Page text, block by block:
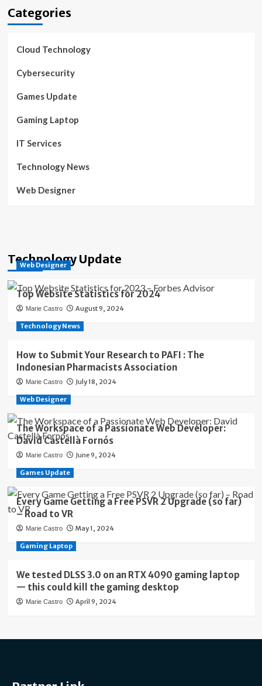
Categories
Cloud Technology
Cybersecurity
Games Update
Gaming Laptop
IT Services
Technology News
Web Designer
Technology Update
Web Designer
Top Website Statistics for 2024
Marie Castro August 9, 2024
Technology News
How to Submit Your Research to PAFI : The
Indonesian Pharmacists Association
Marie Castro July 18, 2024
Web Designer
The Workspace of a Passionate Web Developer:
David Castellà Fornós
Marie Castro June 9, 2024
Games Update
Every Game Getting a Free PSVR 2 Upgrade (so far)
– Road to VR
Marie Castro May 1, 2024
Gaming Laptop
We tested DLSS 3.0 on an RTX 4090 gaming laptop
— this could kill the gaming desktop
Marie Castro April 9, 2024